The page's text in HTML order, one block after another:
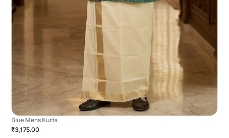
Blue Mens Kurta
₹3,175.00